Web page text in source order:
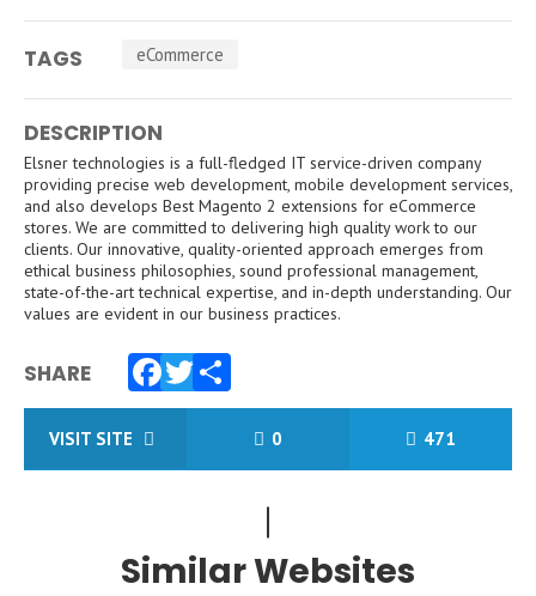
TAGS eCommerce
DESCRIPTION
Elsner technologies is a full-fledged IT service-driven company
providing precise web development, mobile development services,
and also develops Best Magento 2 extensions for eCommerce
stores. We are committed to delivering high quality work to our
clients. Our innovative, quality-oriented approach emerges from
ethical business philosophies, sound professional management,
state-of-the-art technical expertise, and in-depth understanding. Our
values ​​are evident in our business practices.
SHARE
Facebook
Twitter
Share
VISIT SITE 0 471
Similar Websites